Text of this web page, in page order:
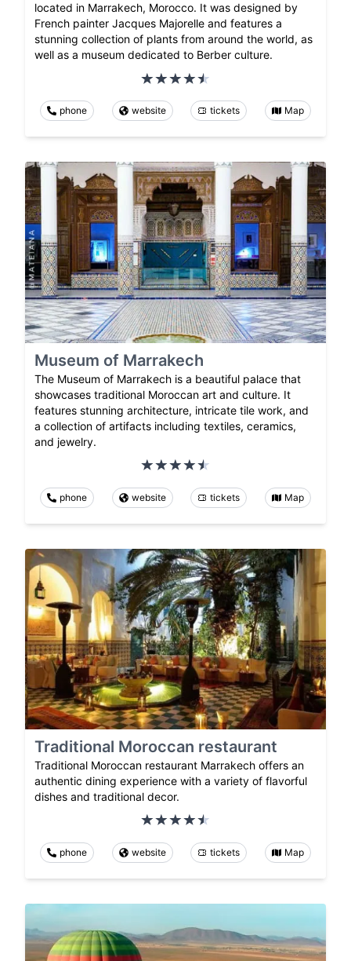
located in Marrakech, Morocco. It was designed by
French painter Jacques Majorelle and features a
stunning collection of plants from around the world, as
well as a museum dedicated to Berber culture.
phone website tickets Map
Museum of Marrakech
The Museum of Marrakech is a beautiful palace that
showcases traditional Moroccan art and culture. It
features stunning architecture, intricate tile work, and
a collection of artifacts including textiles, ceramics,
and jewelry.
phone website tickets Map
Traditional Moroccan restaurant
Traditional Moroccan restaurant Marrakech offers an
authentic dining experience with a variety of flavorful
dishes and traditional decor.
phone website tickets Map